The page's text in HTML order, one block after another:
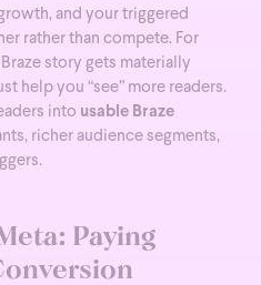
and your triggered
rather than compete. For
story gets materially
help you “see” more readers.
into usable Braze
richer audience segments,
Paying